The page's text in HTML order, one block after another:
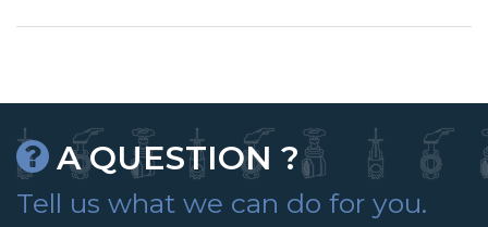
A QUESTION ?
Tell us what we can do for you.